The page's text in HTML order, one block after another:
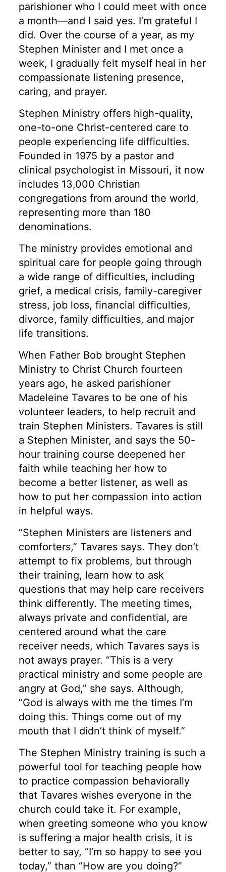
parishioner who I could meet with once
a month—and I said yes. I’m grateful I
did. Over the course of a year, as my
Stephen Minister and I met once a
week, I gradually felt myself heal in her
compassionate listening presence,
caring, and prayer.
Stephen Ministry offers high-quality,
one-to-one Christ-centered care to
people experiencing life difficulties.
Founded in 1975 by a pastor and
clinical psychologist in Missouri, it now
includes 13,000 Christian
congregations from around the world,
representing more than 180
denominations.
The ministry provides emotional and
spiritual care for people going through
a wide range of difficulties, including
grief, a medical crisis, family-caregiver
stress, job loss, financial difficulties,
divorce, family difficulties, and major
life transitions.
When Father Bob brought Stephen
Ministry to Christ Church fourteen
years ago, he asked parishioner
Madeleine Tavares to be one of his
volunteer leaders, to help recruit and
train Stephen Ministers. Tavares is still
a Stephen Minister, and says the 50-
hour training course deepened her
faith while teaching her how to
become a better listener, as well as
how to put her compassion into action
in helpful ways.
“Stephen Ministers are listeners and
comforters,” Tavares says. They don’t
attempt to fix problems, but through
their training, learn how to ask
questions that may help care receivers
think differently. The meeting times,
always private and confidential, are
centered around what the care
receiver needs, which Tavares says is
not aways prayer. “This is a very
practical ministry and some people are
angry at God,” she says. Although,
“God is always with me the times I’m
doing this. Things come out of my
mouth that I didn’t think of myself.”
The Stephen Ministry training is such a
powerful tool for teaching people how
to practice compassion behaviorally
that Tavares wishes everyone in the
church could take it. For example,
when greeting someone who you know
is suffering a major health crisis, it is
better to say, “I’m so happy to see you
today,” than “How are you doing?”